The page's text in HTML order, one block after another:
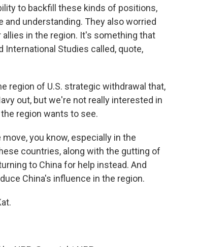
to backfill these kinds of positions,
understanding. They also worried
in the region. It's something that
International Studies called, quote,
region of U.S. strategic withdrawal that,
out, but we're not really interested in
region wants to see.
you know, especially in the
countries, along with the gutting of
to China for help instead. And
China's influence in the region.